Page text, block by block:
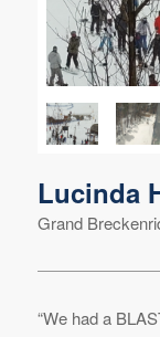
Lucinda
Grand
“We had a